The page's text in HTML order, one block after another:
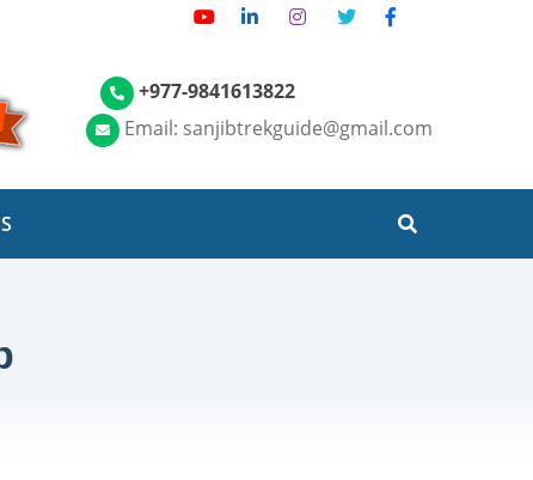
+977-9841613822
Email: sanjibtrekguide@gmail.com